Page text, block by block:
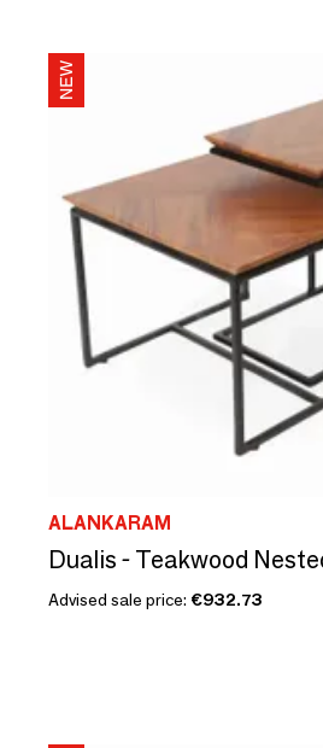
ALANKARAM
Dualis - Teakwood
Advised sale price: €932.73